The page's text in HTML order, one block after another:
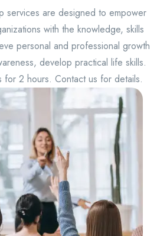
services are designed to empower
with the knowledge, skills
personal and professional growth
develop practical life skills.
for 2 hours. Contact us for details.